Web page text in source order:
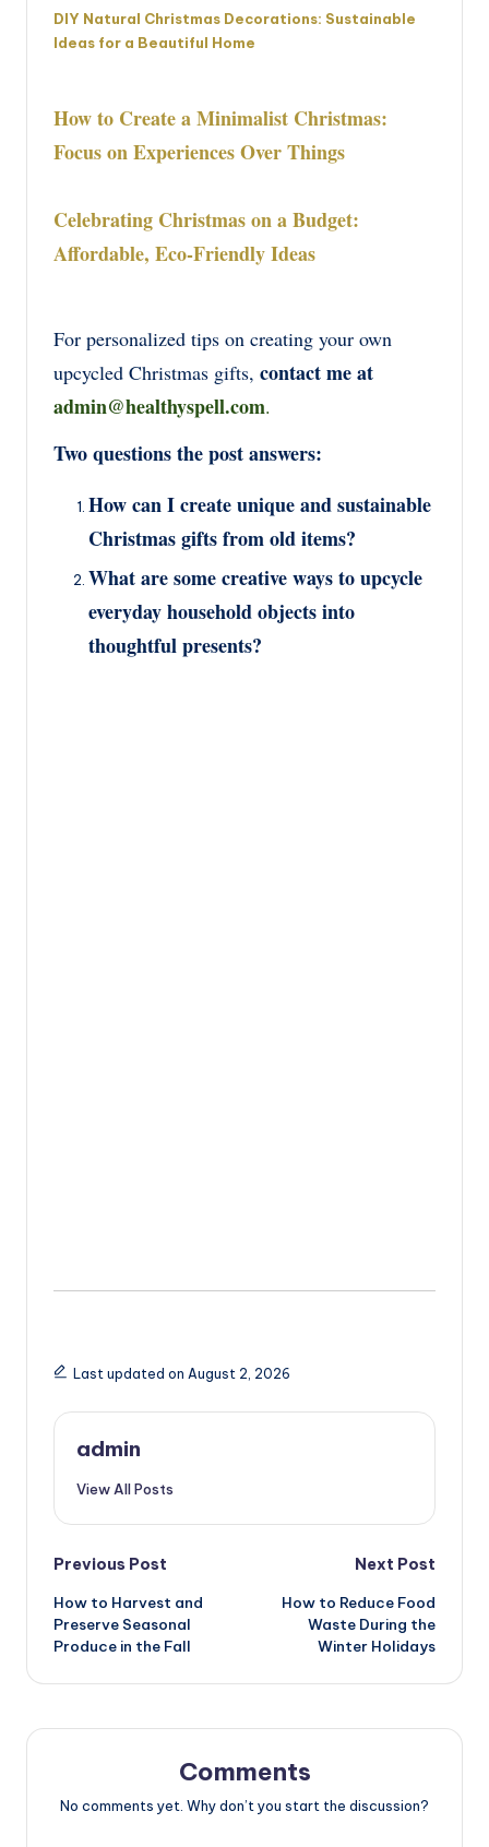
DIY Natural Christmas Decorations: Sustainable
Ideas for a Beautiful Home
How to Create a Minimalist Christmas:
Focus on Experiences Over Things
Celebrating Christmas on a Budget:
Affordable, Eco-Friendly Ideas
For personalized tips on creating your own
upcycled Christmas gifts, contact me at
admin@healthyspell.com.
Two questions the post answers:
How can I create unique and sustainable
Christmas gifts from old items?
What are some creative ways to upcycle
everyday household objects into
thoughtful presents?
Last updated on August 2, 2026
admin
View All Posts
Post
navigation
Previous Post
How to Harvest and
Preserve Seasonal
Produce in the Fall
Next Post
How to Reduce Food
Waste During the
Winter Holidays
Comments
No comments yet. Why don’t you start the discussion?